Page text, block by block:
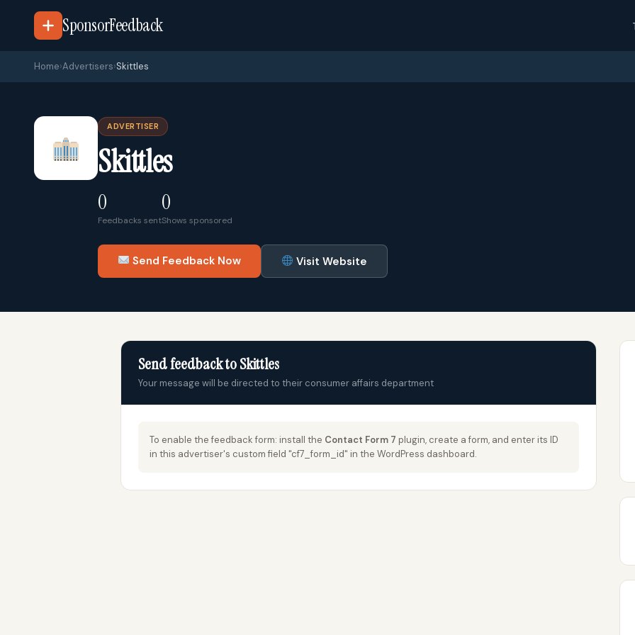
SponsorFeedback
Home›Advertisers›Skittles
ADVERTISER
Skittles
0
Feedbacks sent
0
Shows sponsored
Send Feedback Now Visit Website
Send feedback to Skittles
Your message will be directed to their consumer affairs department
To enable the feedback form: install the Contact Form 7 plugin, create a form, and enter its ID
in this advertiser's custom field "cf7_form_id" in the WordPress dashboard.